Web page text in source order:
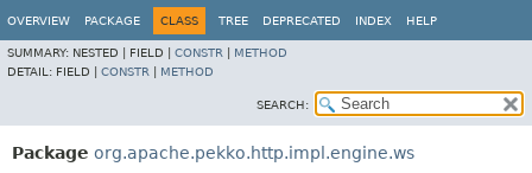
OVERVIEW PACKAGE CLASS TREE DEPRECATED INDEX HELP
SUMMARY: NESTED | FIELD | CONSTR
METHOD
DETAIL: FIELD | CONSTR METHOD
SEARCH:
Package org.apache.pekko.http.impl.engine.ws